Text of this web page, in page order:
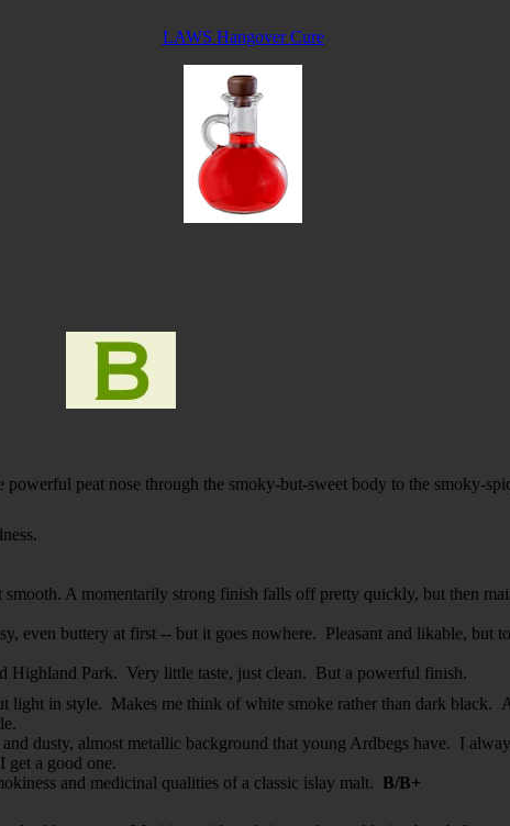
LAWS Hangover Cure
peat nose through the smoky-but-sweet body to the smoky-
A momentarily strong finish falls off pretty quickly, but then
even buttery at first -- but it goes nowhere. Pleasant and likable, but
Highland Park. Very little taste, just clean. But a powerful finish.
light in style. Makes me think of white smoke rather than dark black.
dusty, almost metallic background that young Ardbegs have. I
get a good one.
and medicinal qualities of a classic islay malt. B/B+